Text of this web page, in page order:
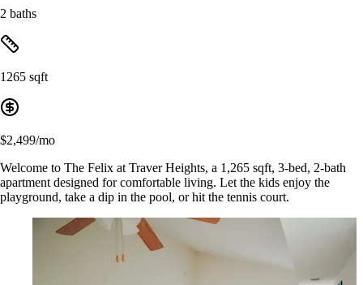
2 baths
1265 sqft
$2,499/mo
Welcome to The Felix at Traver Heights, a 1,265 sqft, 3-bed, 2-bath
apartment designed for comfortable living. Let the kids enjoy the
playground, take a dip in the pool, or hit the tennis court.